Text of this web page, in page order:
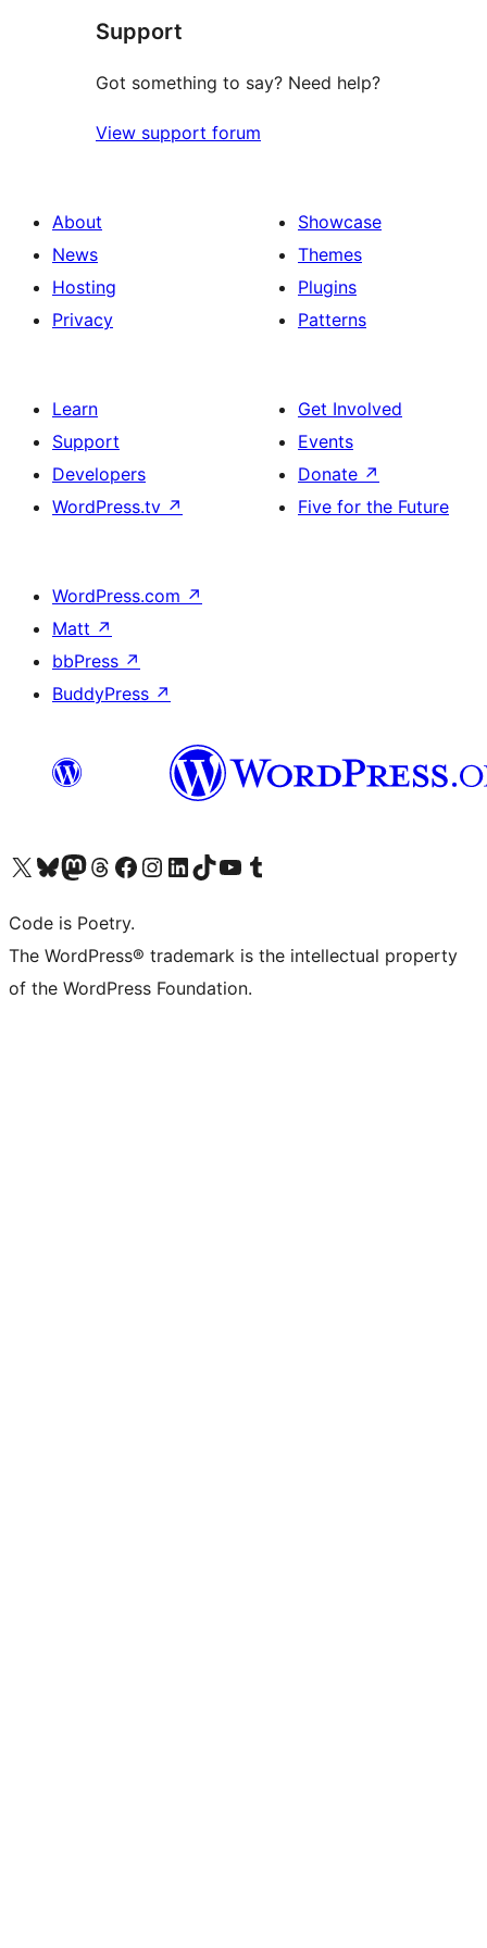
reviews
Support
Got something to say? Need help?
View support forum
About
News
Hosting
Privacy
Showcase
Themes
Plugins
Patterns
Learn
Support
Developers
WordPress.tv ↗
Get Involved
Events
Donate ↗
Five for the Future
WordPress.com ↗
Matt ↗
bbPress ↗
BuddyPress ↗
Visit our X (formerly Twitter) account
Visit our Bluesky account
Visit our Mastodon account
Visit our Threads account
Visit our Facebook page
Visit our Instagram account
Visit our LinkedIn account
Visit our TikTok account
Visit our YouTube channel
Visit our Tumblr account
Code is Poetry.
The WordPress® trademark is the intellectual property
of the WordPress Foundation.